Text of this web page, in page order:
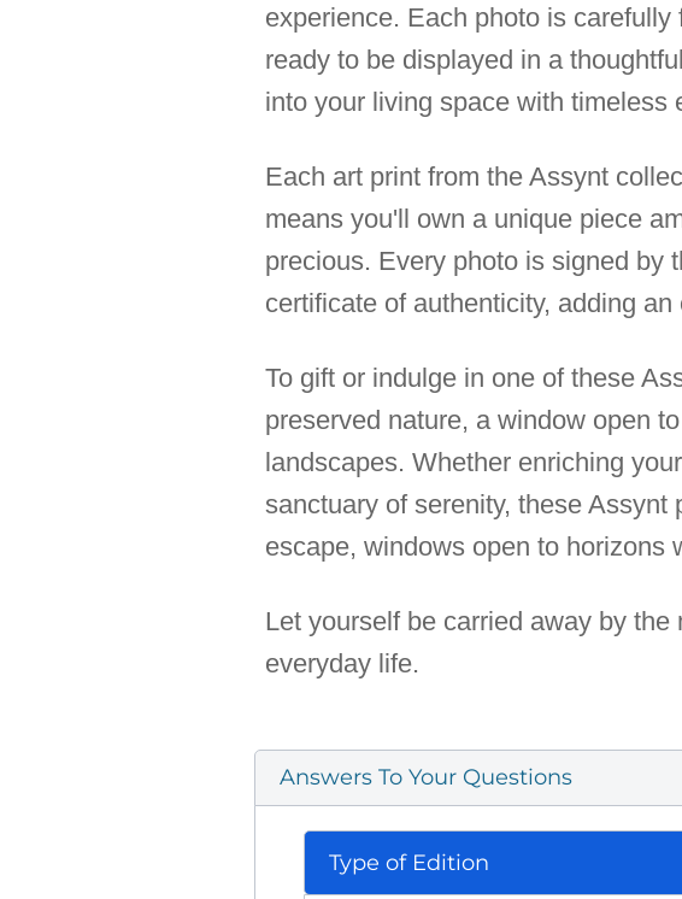
experience. Each photo is
ready to be displayed in a
into your living space with timeless
Each art print from the Assynt
means you'll own a unique piece
precious. Every photo is signed by
certificate of authenticity, adding
To gift or indulge in one of these
preserved nature, a window open
landscapes. Whether enriching
sanctuary of serenity, these
escape, windows open to horizons
Let yourself be carried away by
everyday life.
Answers To Your Questions
Type of Edition